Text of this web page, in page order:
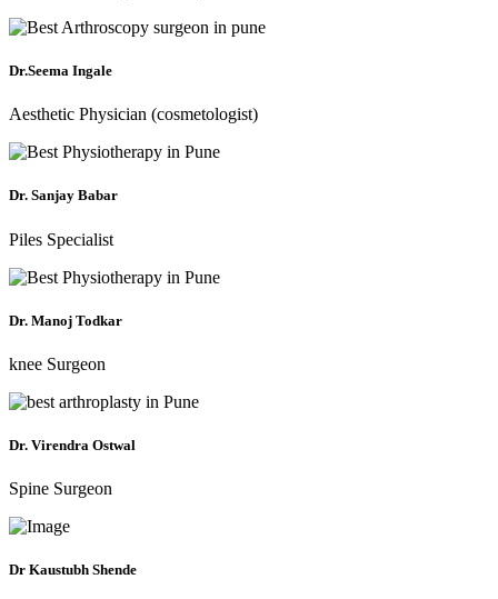
Dr.Seema Ingale
Aesthetic Physician (cosmetologist)
Dr. Sanjay Babar
Piles Specialist
Dr. Manoj Todkar
knee Surgeon
Dr. Virendra Ostwal
Spine Surgeon
Dr Kaustubh Shende